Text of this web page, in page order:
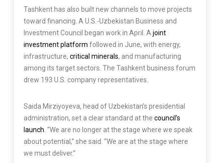
Tashkent has also built new channels to move projects
toward financing. A U.S.-Uzbekistan Business and
Investment Council began work in April. A joint
investment platform followed in June, with energy,
infrastructure, critical minerals, and manufacturing
among its target sectors. The Tashkent business forum
drew 193 U.S. company representatives.
Saida Mirziyoyeva, head of Uzbekistan’s presidential
administration, set a clear standard at the council’s
launch . “We are no longer at the stage where we speak
about potential,” she said. “We are at the stage where
we must deliver.”